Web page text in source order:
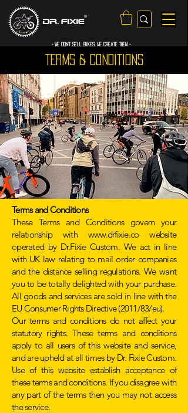
- WE Don’t sell bikes. We create them -
TERMS & CONDITIONS
Terms and Conditions
These Terms and Conditions govern your
relationship with www.drfixie.co website
operated by Dr.Fixie Custom. We act in line
with UK law relating to mail order companies
and the distance selling regulations. We want
you to be totally delighted with your purchase.
All goods and services are sold in line with the
EU Consumer Rights Directive (2011/83/eu).
Our terms and conditions do not affect your
statutory rights. These terms and conditions
apply to all users of this website and service,
and are upheld at all times by Dr. Fixie Custom.
Use of this website establish acceptance of
these terms and conditions. If you disagree with
any part of the terms then you may not access
the service.